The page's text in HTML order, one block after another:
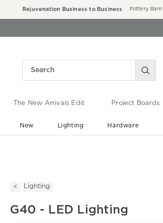
Rejuvenation Business to Business Pottery Barn
The New Arrivals Edit Project Boards
New Lighting Hardware
Lighting
G40 - LED Lighting